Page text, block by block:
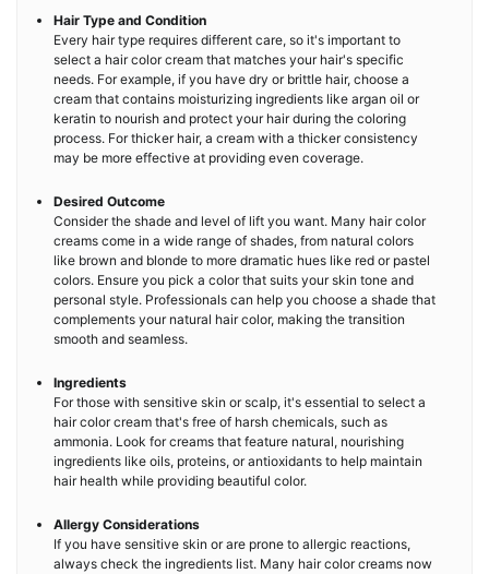
Hair Type and Condition
Every hair type requires different care, so it's important to
select a hair color cream that matches your hair's specific
needs. For example, if you have dry or brittle hair, choose a
cream that contains moisturizing ingredients like argan oil or
keratin to nourish and protect your hair during the coloring
process. For thicker hair, a cream with a thicker consistency
may be more effective at providing even coverage.
Desired Outcome
Consider the shade and level of lift you want. Many hair color
creams come in a wide range of shades, from natural colors
like brown and blonde to more dramatic hues like red or pastel
colors. Ensure you pick a color that suits your skin tone and
personal style. Professionals can help you choose a shade that
complements your natural hair color, making the transition
smooth and seamless.
Ingredients
For those with sensitive skin or scalp, it's essential to select a
hair color cream that's free of harsh chemicals, such as
ammonia. Look for creams that feature natural, nourishing
ingredients like oils, proteins, or antioxidants to help maintain
hair health while providing beautiful color.
Allergy Considerations
If you have sensitive skin or are prone to allergic reactions,
always check the ingredients list. Many hair color creams now